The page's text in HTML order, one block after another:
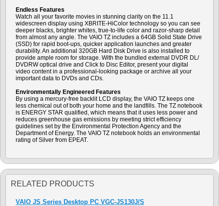
Endless Features
Watch all your favorite movies in stunning clarity on the 11.1
widescreen display using XBRITE-HiColor technology so you can see
deeper blacks, brighter whites, true-to-life color and razor-sharp detail
from almost any angle. The VAIO TZ includes a 64GB Solid State Drive
(SSD) for rapid boot-ups, quicker application launches and greater
durability. An additional 320GB Hard Disk Drive is also installed to
provide ample room for storage. With the bundled external DVDR DL/
DVDRW optical drive and Click to Disc Editor, present your digital
video content in a professional-looking package or archive all your
important data to DVDs and CDs.
Environmentally Engineered Features
By using a mercury-free backlit LCD display, the VAIO TZ keeps one
less chemical out of both your home and the landfills. The TZ notebook
is ENERGY STAR qualified, which means that it uses less power and
reduces greenhouse gas emissions by meeting strict efficiency
guidelines set by the Environmental Protection Agency and the
Department of Energy. The VAIO TZ notebook holds an environmental
rating of Silver from EPEAT.
RELATED PRODUCTS
VAIO JS Series Desktop PC VGC-JS130J/S